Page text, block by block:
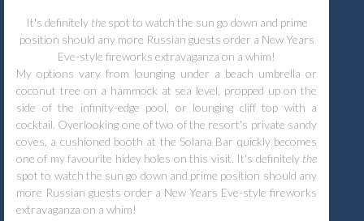
It's definitely thespot to watch the sun go down and prime
position should any more Russian guests order a New Years
Eve-style fireworks extravaganza on a whim!
My options vary from lounging under a beach umbrella or
coconut tree on a hammock at sea level, propped up on the
side of the infinity-edge pool, or lounging cliff top with a
cocktail. Overlooking one of two of the resort's private sandy
coves, a cushioned booth at the Solana Bar quickly becomes
one of my favourite hidey holes on this visit. It's definitely the
spot to watch the sun go down and prime position should any
more Russian guests order a New Years Eve-style fireworks
extravaganza on a whim!